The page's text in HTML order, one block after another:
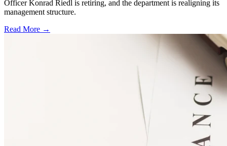
Officer Konrad Riedl is retiring, and the department is realigning its
management structure.
Read More →